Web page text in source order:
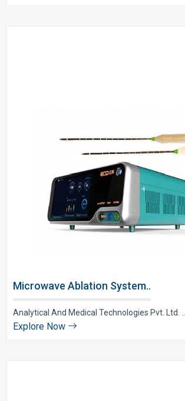
Microwave Ablation System..
Analytical And Medical Technologies Pvt. Ltd. ..
Explore Now